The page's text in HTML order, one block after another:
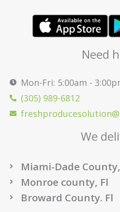
Need
Mon-Fri: 5:00am -
(305) 989-6812
We
Miami-Dade
Monroe county, Fl
Broward County. Fl